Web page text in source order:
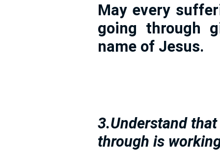
May every
going through
name of Jesus.
3.Understand
through is